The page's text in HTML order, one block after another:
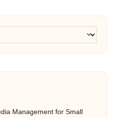
Management for Small